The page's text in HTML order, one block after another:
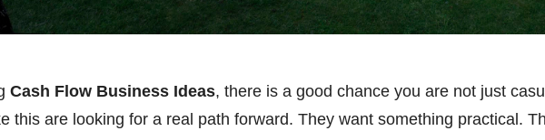
Cash Flow Business Ideas, there is a good chance you are not just
this are looking for a real path forward. They want something practical.